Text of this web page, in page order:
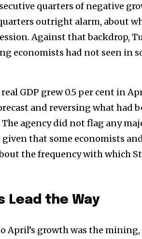
quarters of negative
outright alarm, about
Against that backdrop,
economists had not seen in
GDP grew 0.5 per cent in
and reversing what had
agency did not flag any
that some economists
the frequency with which
Lead the Way
April’s growth was the